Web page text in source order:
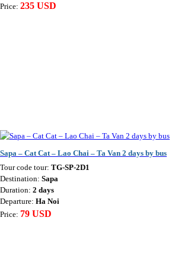
Price: 235 USD
Sapa – Cat Cat – Lao Chai – Ta Van 2 days by bus
Tour code tour: TG-SP-2D1
Destination: Sapa
Duration: 2 days
Departure: Ha Noi
Price: 79 USD